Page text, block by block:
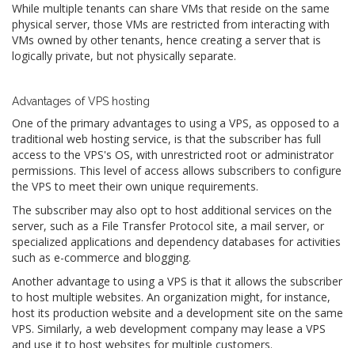
While multiple tenants can share VMs that reside on the same
physical server, those VMs are restricted from interacting with
VMs owned by other tenants, hence creating a server that is
logically private, but not physically separate.
Advantages of VPS hosting
One of the primary advantages to using a VPS, as opposed to a
traditional web hosting service, is that the subscriber has full
access to the VPS's OS, with unrestricted root or administrator
permissions. This level of access allows subscribers to configure
the VPS to meet their own unique requirements.
The subscriber may also opt to host additional services on the
server, such as a File Transfer Protocol site, a mail server, or
specialized applications and dependency databases for activities
such as e-commerce and blogging.
Another advantage to using a VPS is that it allows the subscriber
to host multiple websites. An organization might, for instance,
host its production website and a development site on the same
VPS. Similarly, a web development company may lease a VPS
and use it to host websites for multiple customers.